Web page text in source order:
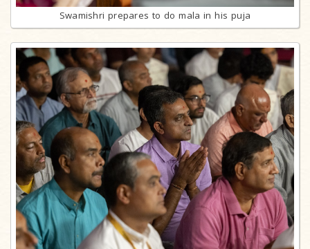
Swamishri prepares to do mala in his puja